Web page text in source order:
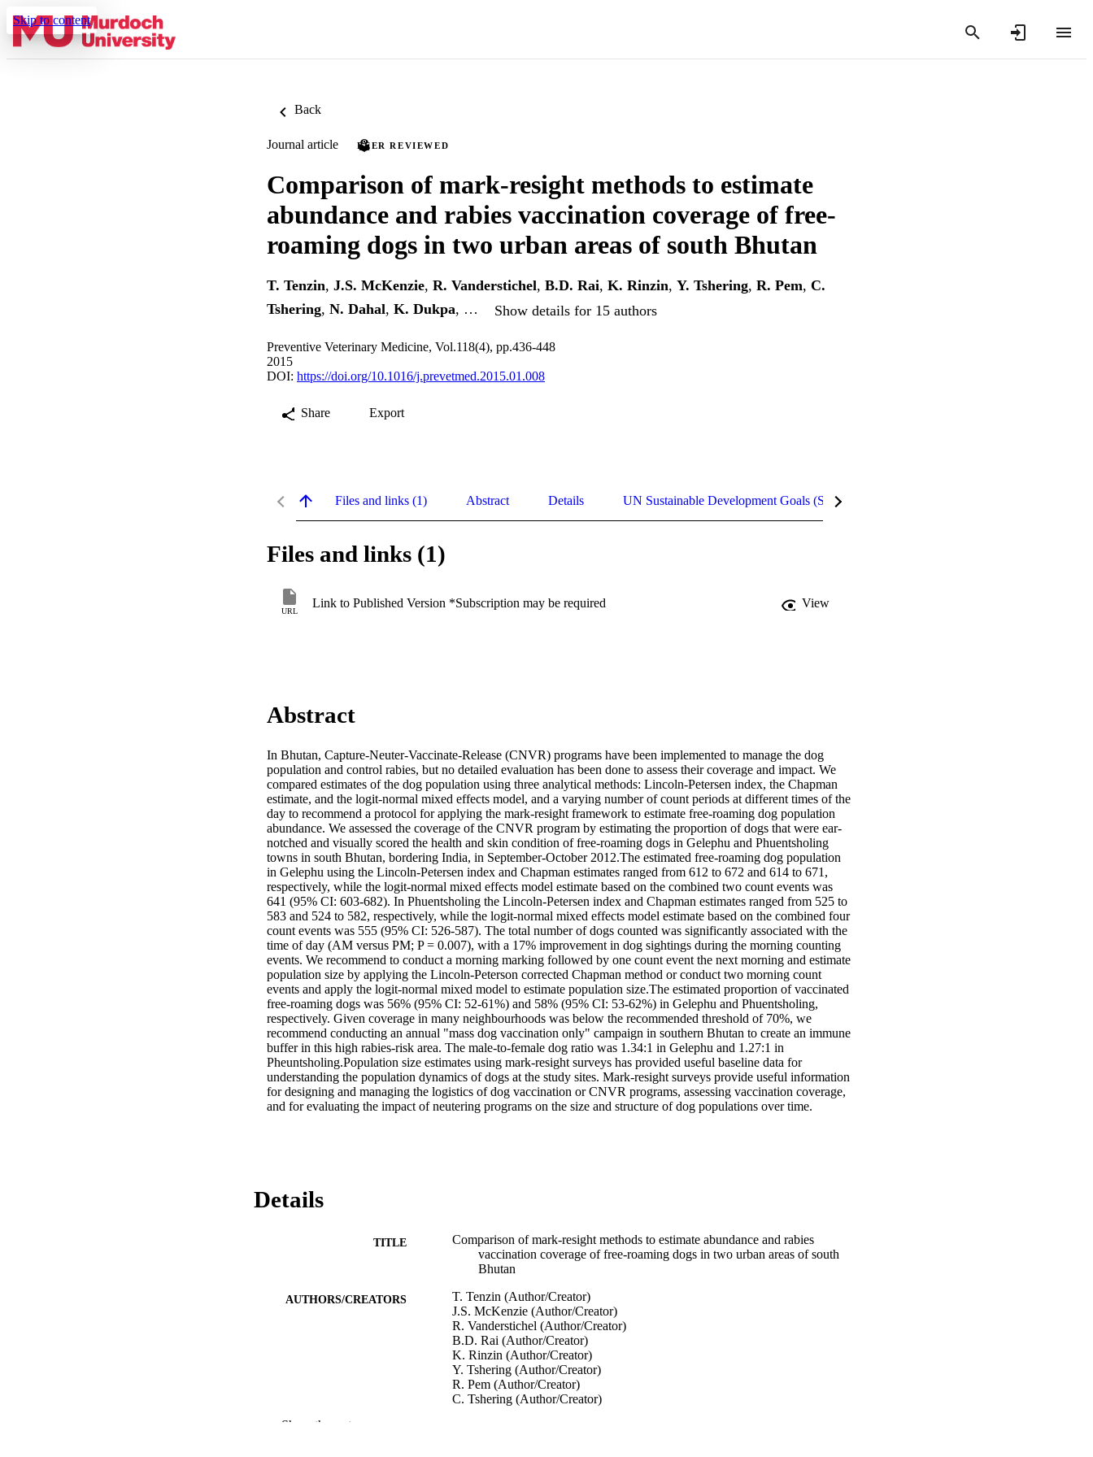
Skip to content
Back
Journal article PEER REVIEWED
Comparison of mark-resight methods to estimate
abundance and rabies vaccination coverage of free-
roaming dogs in two urban areas of south Bhutan
T. Tenzin, J.S. McKenzie, R. Vanderstichel, B.D. Rai, K. Rinzin, Y. Tshering, R. Pem, C.
Tshering, N. Dahal, K. Dukpa, … Show details for 15 authors
Preventive Veterinary Medicine, Vol.118(4), pp.436-448
2015
DOI: https://doi.org/10.1016/j.prevetmed.2015.01.008
Share Export
Files and links (1) Abstract Details UN Sustainable Development Goals (SDGs)
Files and links (1)
URL
Link to Published Version *Subscription may be required View
Abstract
In Bhutan, Capture-Neuter-Vaccinate-Release (CNVR) programs have been implemented to manage the dog
population and control rabies, but no detailed evaluation has been done to assess their coverage and impact. We
compared estimates of the dog population using three analytical methods: Lincoln-Petersen index, the Chapman
estimate, and the logit-normal mixed effects model, and a varying number of count periods at different times of the
day to recommend a protocol for applying the mark-resight framework to estimate free-roaming dog population
abundance. We assessed the coverage of the CNVR program by estimating the proportion of dogs that were ear-
notched and visually scored the health and skin condition of free-roaming dogs in Gelephu and Phuentsholing
towns in south Bhutan, bordering India, in September-October 2012.The estimated free-roaming dog population
in Gelephu using the Lincoln-Petersen index and Chapman estimates ranged from 612 to 672 and 614 to 671,
respectively, while the logit-normal mixed effects model estimate based on the combined two count events was
641 (95% CI: 603-682). In Phuentsholing the Lincoln-Petersen index and Chapman estimates ranged from 525 to
583 and 524 to 582, respectively, while the logit-normal mixed effects model estimate based on the combined four
count events was 555 (95% CI: 526-587). The total number of dogs counted was significantly associated with the
time of day (AM versus PM; P = 0.007), with a 17% improvement in dog sightings during the morning counting
events. We recommend to conduct a morning marking followed by one count event the next morning and estimate
population size by applying the Lincoln-Peterson corrected Chapman method or conduct two morning count
events and apply the logit-normal mixed model to estimate population size.The estimated proportion of vaccinated
free-roaming dogs was 56% (95% CI: 52-61%) and 58% (95% CI: 53-62%) in Gelephu and Phuentsholing,
respectively. Given coverage in many neighbourhoods was below the recommended threshold of 70%, we
recommend conducting an annual "mass dog vaccination only" campaign in southern Bhutan to create an immune
buffer in this high rabies-risk area. The male-to-female dog ratio was 1.34:1 in Gelephu and 1.27:1 in
Pheuntsholing.Population size estimates using mark-resight surveys has provided useful baseline data for
understanding the population dynamics of dogs at the study sites. Mark-resight surveys provide useful information
for designing and managing the logistics of dog vaccination or CNVR programs, assessing vaccination coverage,
and for evaluating the impact of neutering programs on the size and structure of dog populations over time.
Details
TITLE
Comparison of mark-resight methods to estimate abundance and rabies
vaccination coverage of free-roaming dogs in two urban areas of south
Bhutan
AUTHORS/CREATORS
T. Tenzin (Author/Creator)
J.S. McKenzie (Author/Creator)
R. Vanderstichel (Author/Creator)
B.D. Rai (Author/Creator)
K. Rinzin (Author/Creator)
Y. Tshering (Author/Creator)
R. Pem (Author/Creator)
C. Tshering (Author/Creator)
Show the rest